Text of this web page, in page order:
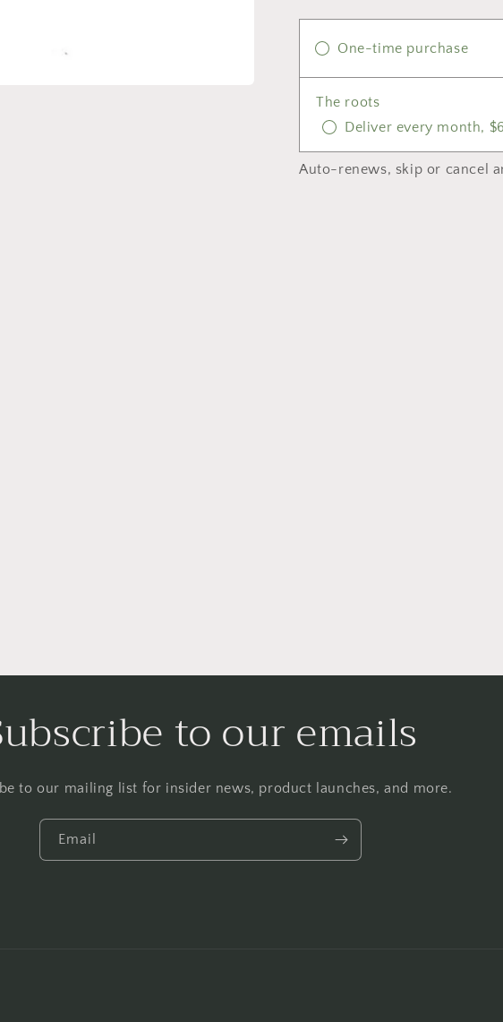
One-time purchase
The roots
Deliver every month,
Auto-renews, skip or cancel
to our emails
to our mailing list for insider news, product launches, and more.
Email